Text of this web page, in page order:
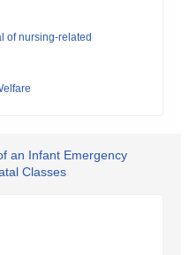
of nursing-related
an Infant Emergency
Classes